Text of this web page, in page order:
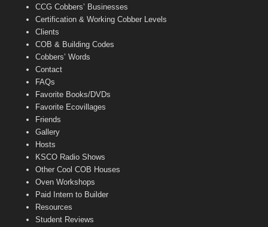
CCG Cobbers’ Businesses
Certification & Working Cobber Levels
Clients
COB & Building Codes
Cobbers’ Words
Contact
FAQs
Favorite Books/DVDs
Favorite Ecovillages
Friends
Gallery
Hosts
KSCO Radio Shows
Other Cool COB Houses
Oven Workshops
Paid Intern to Builder
Resources
Student Reviews